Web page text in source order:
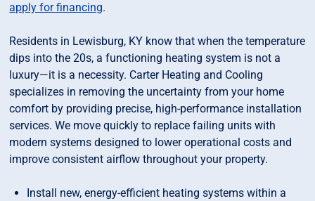
apply for financing.
Residents in Lewisburg, KY know that when the temperature
dips into the 20s, a functioning heating system is not a
luxury—it is a necessity. Carter Heating and Cooling
specializes in removing the uncertainty from your home
comfort by providing precise, high-performance installation
services. We move quickly to replace failing units with
modern systems designed to lower operational costs and
improve consistent airflow throughout your property.
Install new, energy-efficient heating systems within a